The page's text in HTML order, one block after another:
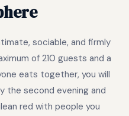
sociable, and firmly
of 210 guests and a
eats together, you will
the second evening and
red with people you